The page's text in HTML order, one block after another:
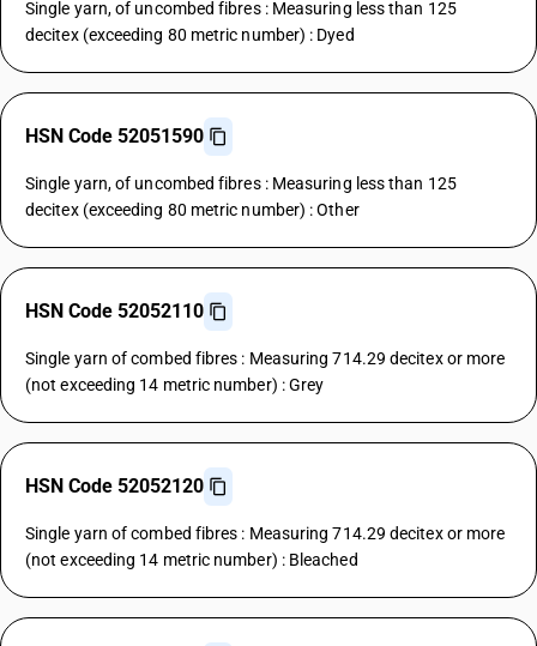
Single yarn, of uncombed fibres : Measuring less than 125
decitex (exceeding 80 metric number) : Dyed
HSN Code 52051590
Single yarn, of uncombed fibres : Measuring less than 125
decitex (exceeding 80 metric number) : Other
HSN Code 52052110
Single yarn of combed fibres : Measuring 714.29 decitex or more
(not exceeding 14 metric number) : Grey
HSN Code 52052120
Single yarn of combed fibres : Measuring 714.29 decitex or more
(not exceeding 14 metric number) : Bleached